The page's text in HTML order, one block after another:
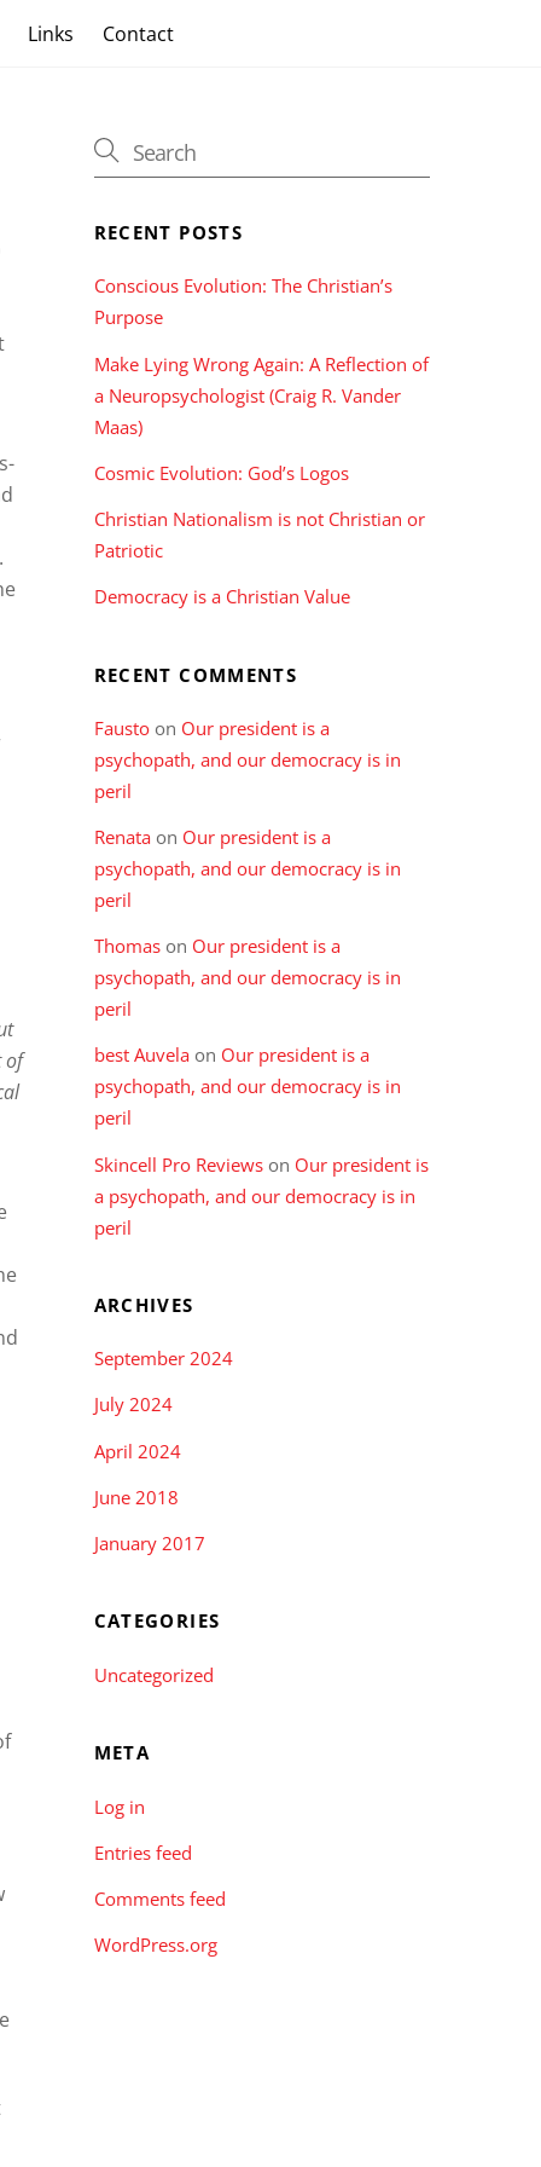
Links Contact
of
RECENT POSTS
Conscious Evolution: The Christian’s
Purpose
Make Lying Wrong Again: A Reflection of
a Neuropsychologist (Craig R. Vander
Maas)
Cosmic Evolution: God’s Logos
Christian Nationalism is not Christian or
Patriotic
Democracy is a Christian Value
RECENT COMMENTS
Faustoon Our president is a
psychopath, and our democracy is in
peril
Renataon Our president is a
psychopath, and our democracy is in
peril
Thomason Our president is a
psychopath, and our democracy is in
peril
best Auvelaon Our president is a
psychopath, and our democracy is in
peril
Skincell Pro Reviewson Our president is
a psychopath, and our democracy is in
peril
ARCHIVES
September 2024
July 2024
April 2024
June 2018
January 2017
CATEGORIES
Uncategorized
META
Log in
Entries feed
Comments feed
WordPress.org